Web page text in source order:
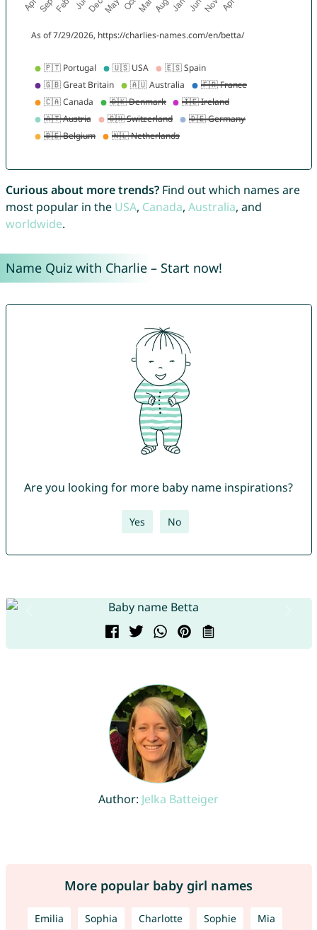
Curious about more trends?Find out which names are
most popular in the USA, Canada, Australia, and
worldwide.
Name Quiz with Charlie – Start now!
Are you looking for more baby name inspirations?
Yes No
Author: Jelka Batteiger
More popular baby girl names
Emilia Sophia Charlotte Sophie Mia